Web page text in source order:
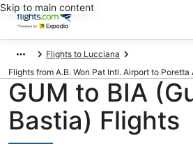
Skip to main content
Flights to Lucciana
Flights from A.B. Won Pat Intl. Airport to Poretta
GUM to BIA
Bastia) Flights